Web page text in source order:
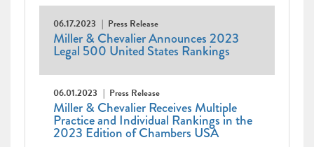
06.17.2023 Press Release
Miller & Chevalier Announces 2023
Legal 500 United States Rankings
06.01.2023 Press Release
Miller & Chevalier Receives Multiple
Practice and Individual Rankings in the
2023 Edition of Chambers USA